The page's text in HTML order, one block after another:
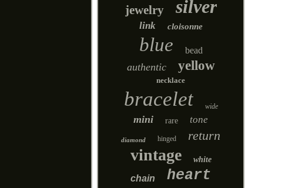
jewelry silver
link cloisonne
blue bead
authentic yellow
necklace
bracelet wide
mini rare tone
diamond hinged return
vintage white
chain heart